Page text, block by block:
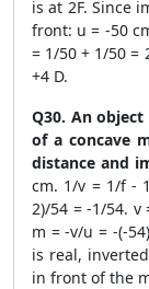
is at 2F. Since
front: u = -50
= 1/50 + 1/50 =
+4 D.
Q30. An
of a concave
distance and
cm. 1/v = 1/f -
2)/54 = -1/54.
m = -v/u = -(-
is real,
in front of the